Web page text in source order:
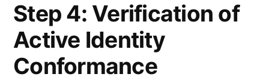
Step 4: Verification of
Active Identity
Conformance